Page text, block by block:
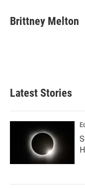
e
b
t
t
k
e
i
l
Brittney Melton
Latest Stories